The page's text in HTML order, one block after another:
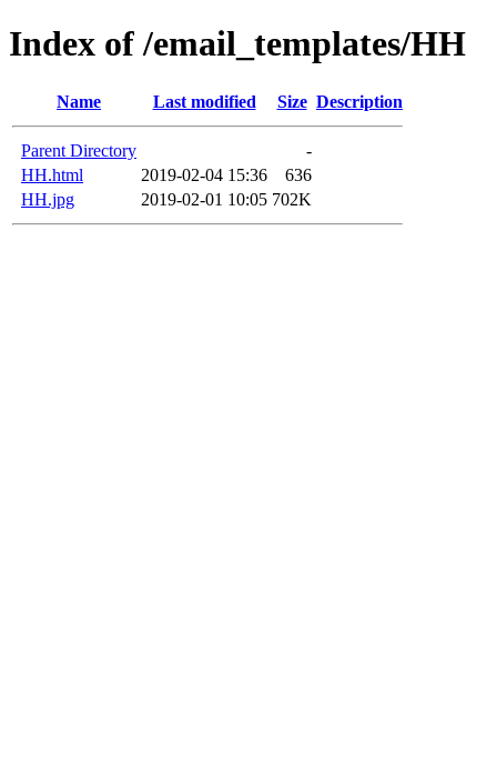
Index of /email_templates/HH
Name Last modified Size Description
Parent Directory
-
HH.html
2019-02-04 15:36
636
HH.jpg
2019-02-01 10:05 702K